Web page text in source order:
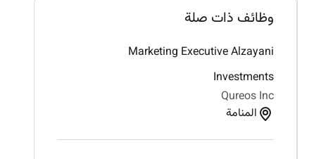
وظائف ذات صلة
Marketing Executive Alzayani
Investments
Qureos Inc
المنامة